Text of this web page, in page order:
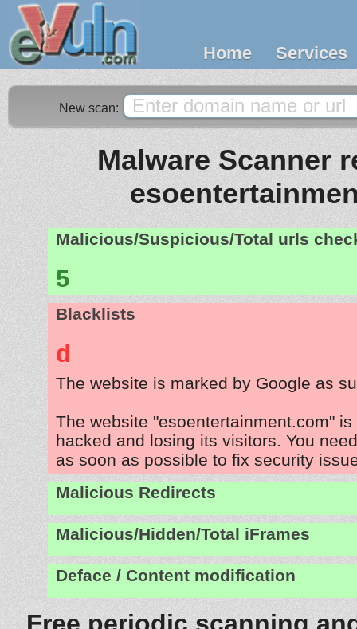
Home Services
New scan:
Malware Scanner
Malicious/Suspicious/Total urls
5
Blacklists
d
The website is marked by Google as
The website "esoentertainment.com"
hacked and losing its visitors. You
as soon as possible to fix security
Malicious Redirects
Malicious/Hidden/Total iFrames
Deface / Content modification